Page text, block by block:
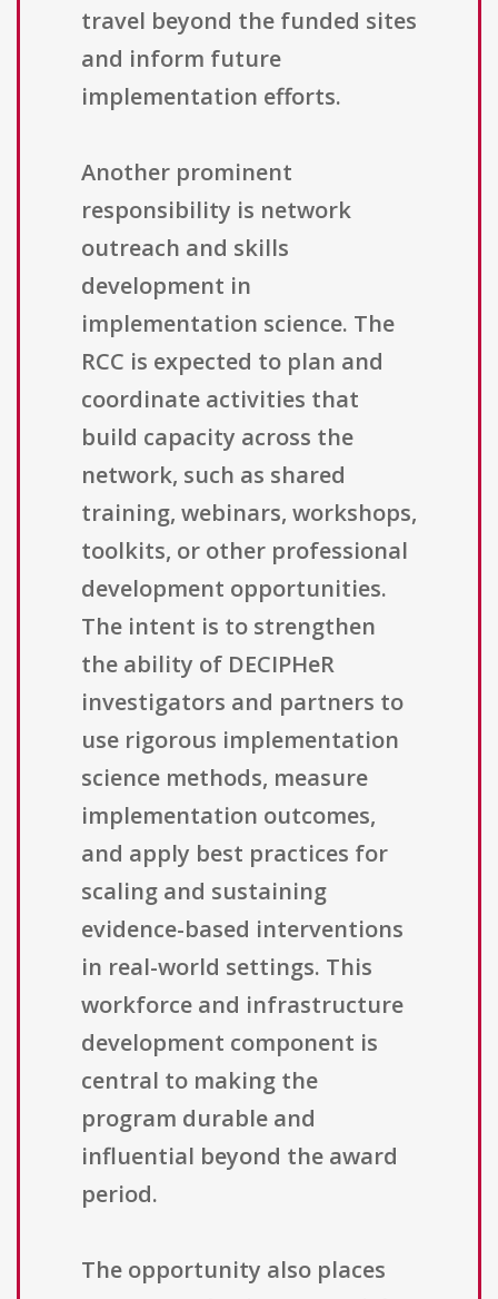
travel beyond the funded sites
and inform future
implementation efforts.
Another prominent
responsibility is network
outreach and skills
development in
implementation science. The
RCC is expected to plan and
coordinate activities that
build capacity across the
network, such as shared
training, webinars, workshops,
toolkits, or other professional
development opportunities.
The intent is to strengthen
the ability of DECIPHeR
investigators and partners to
use rigorous implementation
science methods, measure
implementation outcomes,
and apply best practices for
scaling and sustaining
evidence-based interventions
in real-world settings. This
workforce and infrastructure
development component is
central to making the
program durable and
influential beyond the award
period.
The opportunity also places